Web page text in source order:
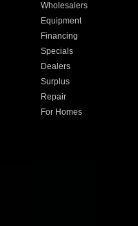
Wholesalers
Equipment
Financing
Specials
Dealers
Surplus
Repair
For Homes